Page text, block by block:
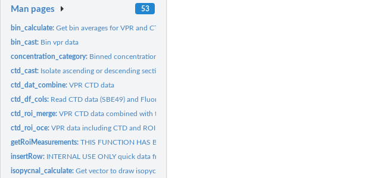
Man pages 53
bin_calculate:Get bin averages for VPR and CTD data
bin_cast: Bin vpr data
concentration_category: Binned concentrations
ctd_cast: Isolate ascending or descending section of ctd cast
ctd_dat_combine:VPR CTD data
ctd_df_cols: Read CTD data (SBE49) and Fluorometer data from CTD- VPR...
ctd_roi_merge:VPR CTD data combined with tabulated ROIs
ctd_roi_oce:VPR data including CTD and ROI information
getRoiMeasurements:THIS FUNCTION HAS BEEN DEPRECATED
insertRow: INTERNAL USE ONLY quick data frame function from github to...
isopycnal_calculate:Get vector to draw isopycnal lines on TS plot Used internally...